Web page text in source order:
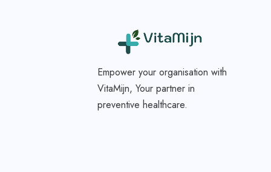
Empower your organisation with
VitaMijn, Your partner in
preventive healthcare.